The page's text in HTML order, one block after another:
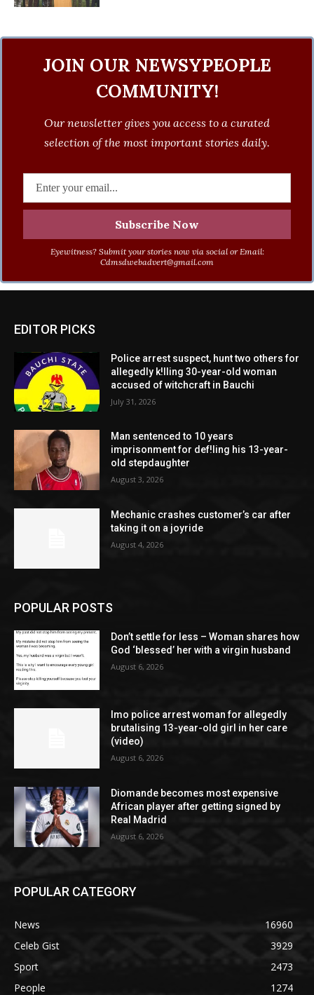
JOIN OUR NEWSYPEOPLE
COMMUNITY!
Our newsletter gives you access to a curated
selection of the most important stories daily.
Eyewitness? Submit your stories now via social or Email:
Cdmsdwebadvert@gmail.com
EDITOR PICKS
Police arrest suspect, hunt two others for
allegedly k!lling 30-year-old woman
accused of witchcraft in Bauchi
July 31, 2026
Man sentenced to 10 years
imprisonment for def!ling his 13-year-
old stepdaughter
August 3, 2026
Mechanic crashes customer’s car after
taking it on a joyride
August 4, 2026
POPULAR POSTS
Don’t settle for less – Woman shares how
God ‘blessed’ her with a virgin husband
August 6, 2026
Imo police arrest woman for allegedly
brutalising 13-year-old girl in her care
(video)
August 6, 2026
Diomande becomes most expensive
African player after getting signed by
Real Madrid
August 6, 2026
POPULAR CATEGORY
News
16960
Celeb Gist
3929
Sport
2473
People
1274